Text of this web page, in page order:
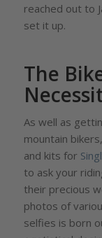
reached out to
set it up.
The
As well as
mountain
and kits for
to ask your
their precious
photos of
selfies is born